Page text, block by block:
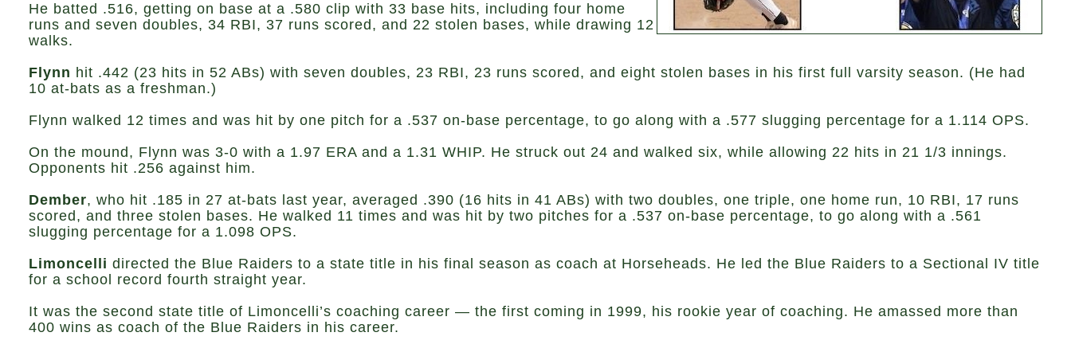
He batted .516, getting on base at a .580 clip with 33 base hits, including four home
runs and seven doubles, 34 RBI, 37 runs scored, and 22 stolen bases, while drawing 12
walks.
Flynn hit .442 (23 hits in 52 ABs) with seven doubles, 23 RBI, 23 runs scored, and eight stolen bases in his first full varsity season. (He had
10 at-bats as a freshman.)
Flynn walked 12 times and was hit by one pitch for a .537 on-base percentage, to go along with a .577 slugging percentage for a 1.114 OPS.
On the mound, Flynn was 3-0 with a 1.97 ERA and a 1.31 WHIP. He struck out 24 and walked six, while allowing 22 hits in 21 1/3 innings.
Opponents hit .256 against him.
Dember, who hit .185 in 27 at-bats last year, averaged .390 (16 hits in 41 ABs) with two doubles, one triple, one home run, 10 RBI, 17 runs
scored, and three stolen bases. He walked 11 times and was hit by two pitches for a .537 on-base percentage, to go along with a .561
slugging percentage for a 1.098 OPS.
Limoncelli directed the Blue Raiders to a state title in his final season as coach at Horseheads. He led the Blue Raiders to a Sectional IV title
for a school record fourth straight year.
It was the second state title of Limoncelli’s coaching career — the first coming in 1999, his rookie year of coaching. He amassed more than
400 wins as coach of the Blue Raiders in his career.